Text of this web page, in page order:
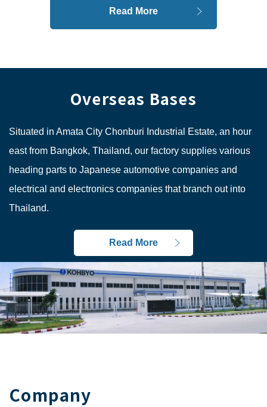
Read More
Overseas Bases
Situated in Amata City Chonburi Industrial Estate, an hour
east from Bangkok, Thailand, our factory supplies various
heading parts to Japanese automotive companies and
electrical and electronics companies that branch out into
Thailand.
Read More
Company